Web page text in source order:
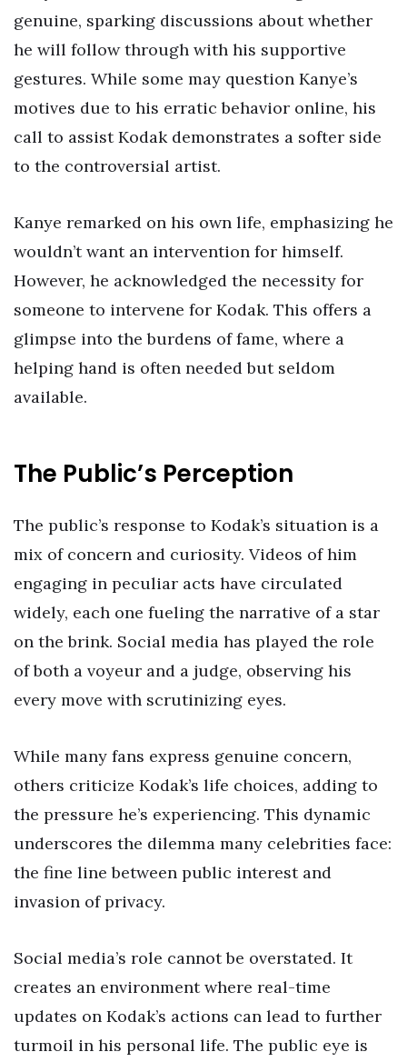
genuine, sparking discussions about whether
he will follow through with his supportive
gestures. While some may question Kanye’s
motives due to his erratic behavior online, his
call to assist Kodak demonstrates a softer side
to the controversial artist.
Kanye remarked on his own life, emphasizing he
wouldn’t want an intervention for himself.
However, he acknowledged the necessity for
someone to intervene for Kodak. This offers a
glimpse into the burdens of fame, where a
helping hand is often needed but seldom
available.
The Public’s Perception
The public’s response to Kodak’s situation is a
mix of concern and curiosity. Videos of him
engaging in peculiar acts have circulated
widely, each one fueling the narrative of a star
on the brink. Social media has played the role
of both a voyeur and a judge, observing his
every move with scrutinizing eyes.
While many fans express genuine concern,
others criticize Kodak’s life choices, adding to
the pressure he’s experiencing. This dynamic
underscores the dilemma many celebrities face:
the fine line between public interest and
invasion of privacy.
Social media’s role cannot be overstated. It
creates an environment where real-time
updates on Kodak’s actions can lead to further
turmoil in his personal life. The public eye is